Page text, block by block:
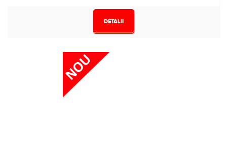
DETALII